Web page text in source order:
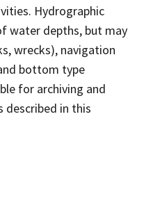
Hydrographic
water depths, but may
wrecks), navigation
bottom type
for archiving and
described in this